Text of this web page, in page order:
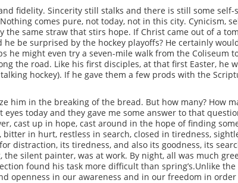
fidelity. Sincerity still stalks and there is still some self-
comes pure, not today, not in this city. Cynicism,
same straw that stirs hope. If Christ came out of a
be surprised by the hockey playoffs? He certainly
he might even try a seven-mile walk from the Coliseum
the road. Like his first disciples, at that first Easter, he
hockey). If he gave them a few prods with the
him in the breaking of the bread. But how many? How
today and they gave me some answer to that
cast up in hope, cast around in the hope of finding
bitter in hurt, restless in search, closed in tiredness,
distraction, its tiredness, and also its goodness, its
silent painter, was at work. By night, all was much
found his task more difficult than spring’s.Unlike
openness in our awareness and in our freedom in